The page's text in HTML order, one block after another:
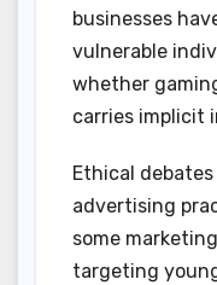
businesses
vulnerable
whether
carries implicit
Ethical
advertising
some
targeting